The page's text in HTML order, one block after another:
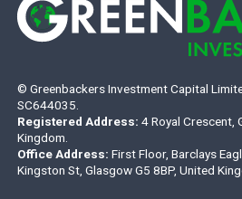
© Greenbackers Investment Capital
SC644035.
Registered Address: 4 Royal Crescent,
Kingdom.
Office Address: First Floor, Barclays
Kingston St, Glasgow G5 8BP, United